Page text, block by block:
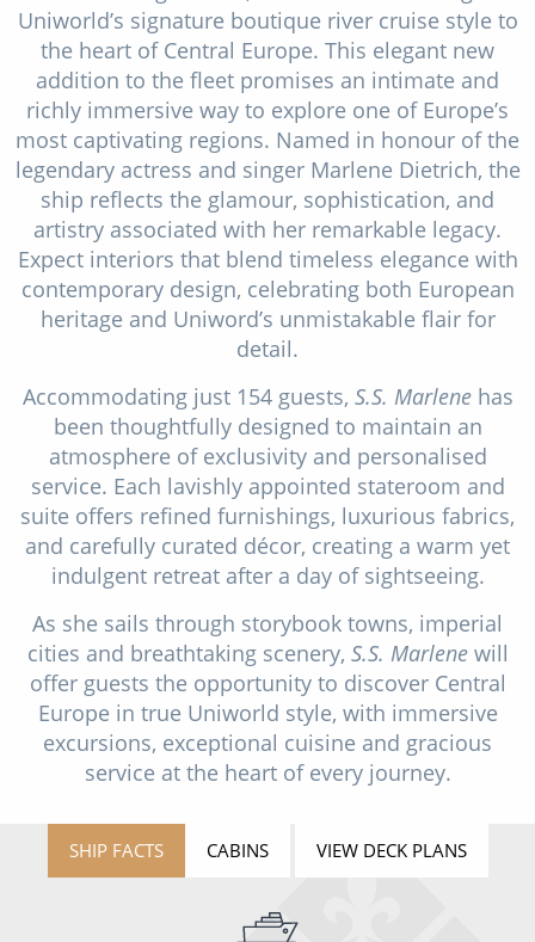
Cruises from Southampton
Barbados
Japan
Norway
Canary Islands
Morocco
British Isles and Northern Europe
Western Mediterranean and Iberia
View All
Christmas Cruises
Cruise & Rail
Northern Lights Cruises
Family Cruises
Honeymoon Cruises
New to Cruising
Scenery & Wildlife Cruises
Sports Cruises
Expedition Cruises
No-Fly Cruises
All-Inclusive Cruises
Cruise & Stay Packages
Small Ship Cruising
River Cruises
River Cruises
Uniworld’s signature boutique river cruise style to
the heart of Central Europe. This elegant new
addition to the fleet promises an intimate and
richly immersive way to explore one of Europe’s
most captivating regions. Named in honour of the
legendary actress and singer Marlene Dietrich, the
ship reflects the glamour, sophistication, and
artistry associated with her remarkable legacy.
Expect interiors that blend timeless elegance with
contemporary design, celebrating both European
heritage and Uniword’s unmistakable flair for
detail.
Accommodating just 154 guests, S.S. Marlenehas
been thoughtfully designed to maintain an
atmosphere of exclusivity and personalised
service. Each lavishly appointed stateroom and
suite offers refined furnishings, luxurious fabrics,
and carefully curated décor, creating a warm yet
indulgent retreat after a day of sightseeing.
As she sails through storybook towns, imperial
cities and breathtaking scenery, S.S. Marlenewill
offer guests the opportunity to discover Central
Europe in true Uniworld style, with immersive
excursions, exceptional cuisine and gracious
service at the heart of every journey.
SHIP FACTS CABINS VIEW DECK PLANS